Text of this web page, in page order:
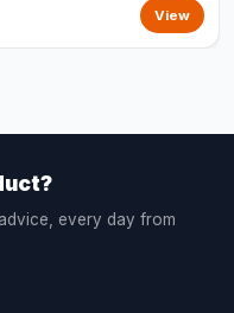
View
every day from